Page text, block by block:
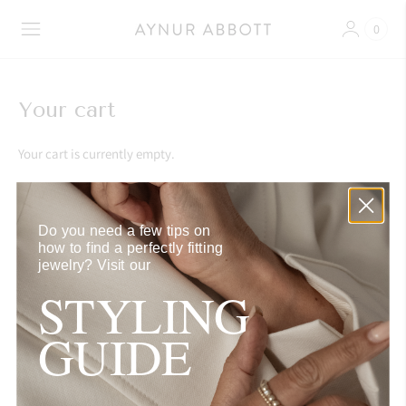
0
Your cart
Your cart is currently empty.
Continue browsinghere.
SUPPORT
FAQ
Do you need a few tips on
how to find a perfectly fitting
jewelry? Visit our
STYLING
GUIDE